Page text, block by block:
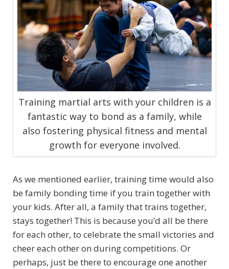
Training martial arts with your children is a
fantastic way to bond as a family, while
also fostering physical fitness and mental
growth for everyone involved.
As we mentioned earlier, training time would also
be family bonding time if you train together with
your kids. After all, a family that trains together,
stays together! This is because you’d all be there
for each other, to celebrate the small victories and
cheer each other on during competitions. Or
perhaps, just be there to encourage one another